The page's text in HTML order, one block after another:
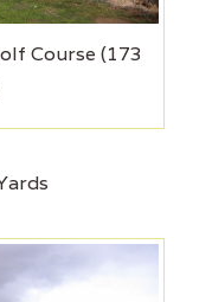
Course (173